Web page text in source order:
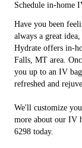
Schedule in-home
Have you been
always a great
Hydrate offers in-
Falls, MT area.
you up to an IV
refreshed and
We'll customize
more about our IV
6298 today.